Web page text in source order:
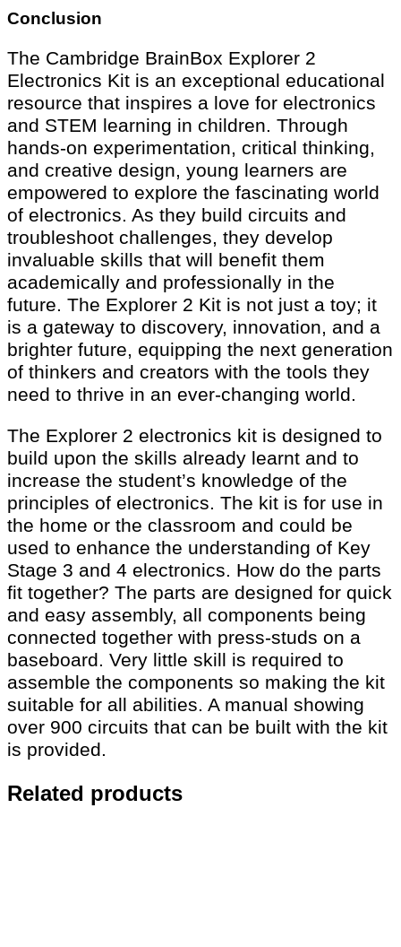
Conclusion
The Cambridge BrainBox Explorer 2
Electronics Kit is an exceptional educational
resource that inspires a love for electronics
and STEM learning in children. Through
hands-on experimentation, critical thinking,
and creative design, young learners are
empowered to explore the fascinating world
of electronics. As they build circuits and
troubleshoot challenges, they develop
invaluable skills that will benefit them
academically and professionally in the
future. The Explorer 2 Kit is not just a toy; it
is a gateway to discovery, innovation, and a
brighter future, equipping the next generation
of thinkers and creators with the tools they
need to thrive in an ever-changing world.
The Explorer 2 electronics kit is designed to
build upon the skills already learnt and to
increase the student’s knowledge of the
principles of electronics. The kit is for use in
the home or the classroom and could be
used to enhance the understanding of Key
Stage 3 and 4 electronics. How do the parts
fit together? The parts are designed for quick
and easy assembly, all components being
connected together with press-studs on a
baseboard. Very little skill is required to
assemble the components so making the kit
suitable for all abilities. A manual showing
over 900 circuits that can be built with the kit
is provided.
Related products